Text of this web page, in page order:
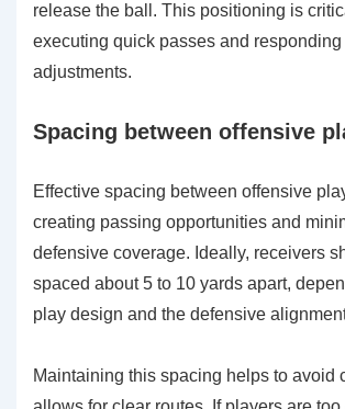
release the ball. This positioning is
executing quick passes and
adjustments.
Spacing between offensive
Effective spacing between offensive
creating passing opportunities and
defensive coverage. Ideally, receivers
spaced about 5 to 10 yards apart,
play design and the defensive
Maintaining this spacing helps to avoid